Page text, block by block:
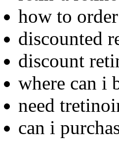
how to
discounted
discount
where can i
need
can i